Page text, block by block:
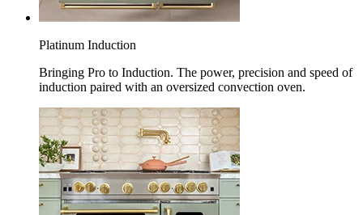
Platinum Induction
Bringing Pro to Induction. The power, precision and speed of
induction paired with an oversized convection oven.